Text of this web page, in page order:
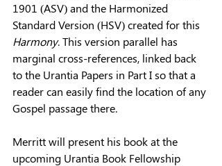
1901 (ASV) and the Harmonized
Standard Version (HSV) created for this
Harmony. This version parallel has
marginal cross-references, linked back
to the Urantia Papers in Part I so that a
reader can easily find the location of any
Gospel passage there.
Merritt will present his book at the
upcoming Urantia Book Fellowship